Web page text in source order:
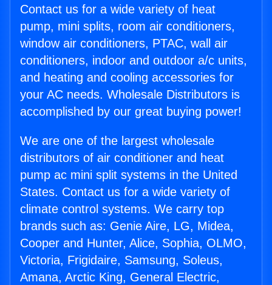
Contact us for a wide variety of heat
pump, mini splits, room air conditioners,
window air conditioners, PTAC, wall air
conditioners, indoor and outdoor a/c units,
and heating and cooling accessories for
your AC needs. Wholesale Distributors is
accomplished by our great buying power!
We are one of the largest wholesale
distributors of air conditioner and heat
pump ac mini split systems in the United
States. Contact us for a wide variety of
climate control systems. We carry top
brands such as: Genie Aire, LG, Midea,
Cooper and Hunter, Alice, Sophia, OLMO,
Victoria, Frigidaire, Samsung, Soleus,
Amana, Arctic King, General Electric,